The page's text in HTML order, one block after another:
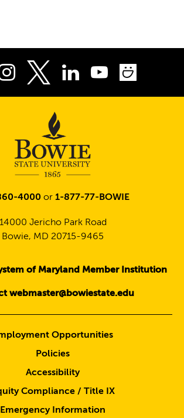
InstagramLinkedIn
Youtube
4000 or 1-877-77-BOWIE
14000 Jericho Park Road
Bowie, MD 20715-9465
of Maryland Member Institution
webmaster@bowiestate.edu
Opportunities
Policies
Accessibility
Compliance / Title IX
Emergency Information